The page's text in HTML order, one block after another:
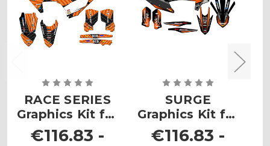
RACE SERIES
Graphics Kit for
EXC
€116.83 -
SURGE
Graphics Kit for
EXC-F
€116.83 -